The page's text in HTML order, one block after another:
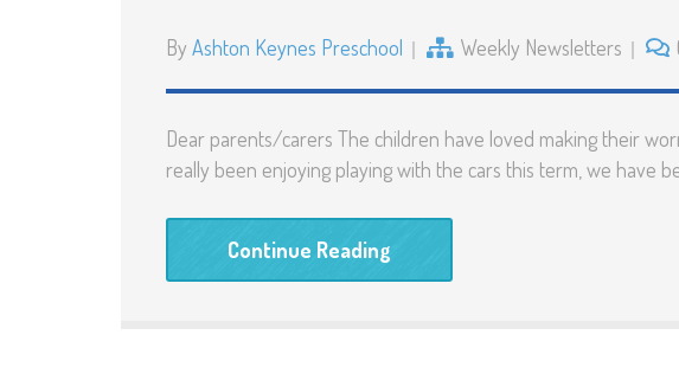
By Ashton Keynes Preschool Weekly Newsletters
Dear parents/carers The children have loved making their
really been enjoying playing with the cars this term, we have
Continue Reading